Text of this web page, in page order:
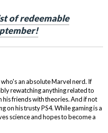
of redeemable
an absolute Marvel nerd. If
rewatching anything related to
his friends with theories. And if not
on his trusty PS4. While gaming is a
science and hopes to become a